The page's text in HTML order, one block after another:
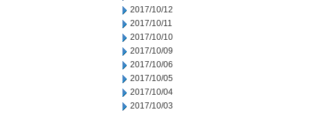
2017/10/12
2017/10/11
2017/10/10
2017/10/09
2017/10/06
2017/10/05
2017/10/04
2017/10/03